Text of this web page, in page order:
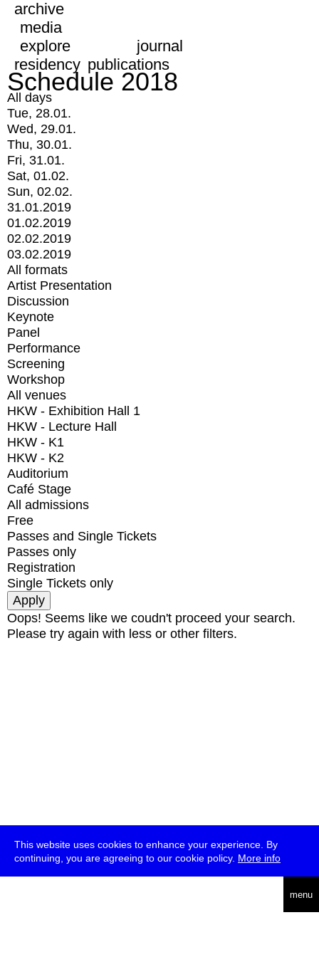
This website uses cookies to enhance your experience. By
continuing, you are agreeing to our cookie policy. More info
menu
archive
media
explore
journal
residency publications
Schedule 2018
All days
Tue, 28.01.
Wed, 29.01.
Thu, 30.01.
Fri, 31.01.
Sat, 01.02.
Sun, 02.02.
31.01.2019
01.02.2019
02.02.2019
03.02.2019
All formats
Artist Presentation
Discussion
Keynote
Panel
Performance
Screening
Workshop
All venues
HKW - Exhibition Hall 1
HKW - Lecture Hall
HKW - K1
HKW - K2
Auditorium
Café Stage
All admissions
Free
Passes and Single Tickets
Passes only
Registration
Single Tickets only
Oops! Seems like we coudn't proceed your search.
Please try again with less or other filters.